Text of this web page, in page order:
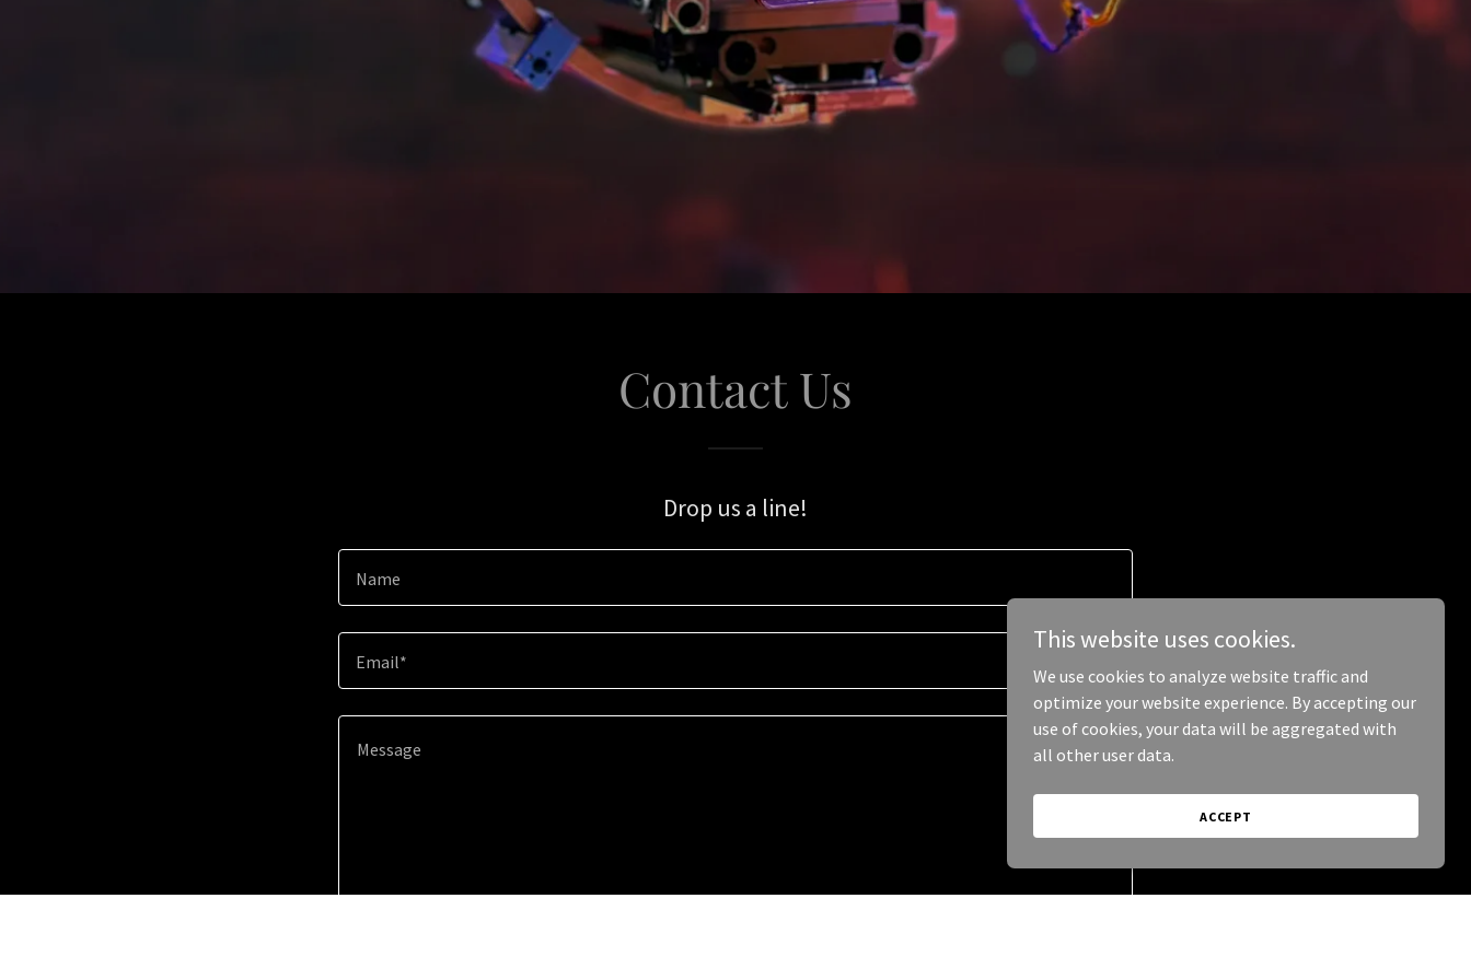
Contact Us
Drop us a line!
Name
Email*
This website uses cookies.
We use cookies to analyze website traffic and
optimize your website experience. By accepting our
use of cookies, your data will be aggregated with
all other user data.
ACCEPT